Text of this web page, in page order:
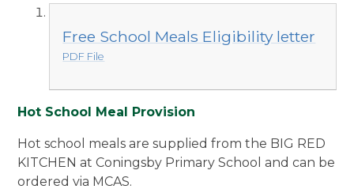
Free School Meals Eligibility letter
PDF File
Hot School Meal Provision
Hot school meals are supplied from the BIG RED
KITCHEN at Coningsby Primary School and can be
ordered via MCAS.